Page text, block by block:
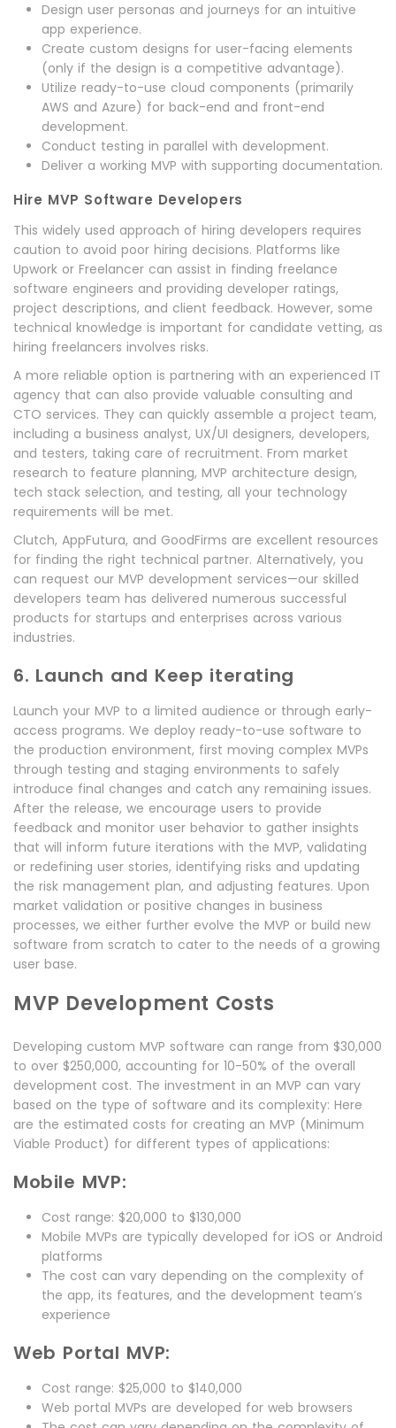
Design user personas and journeys for an intuitive
app experience.
Create custom designs for user-facing elements
(only if the design is a competitive advantage).
Utilize ready-to-use cloud components (primarily
AWS and Azure) for back-end and front-end
development.
Conduct testing in parallel with development.
Deliver a working MVP with supporting documentation.
Hire MVP Software Developers
This widely used approach of hiring developers requires
caution to avoid poor hiring decisions. Platforms like
Upwork or Freelancer can assist in finding freelance
software engineers and providing developer ratings,
project descriptions, and client feedback. However, some
technical knowledge is important for candidate vetting, as
hiring freelancers involves risks.
A more reliable option is partnering with an experienced IT
agency that can also provide valuable consulting and
CTO services. They can quickly assemble a project team,
including a business analyst, UX/UI designers, developers,
and testers, taking care of recruitment. From market
research to feature planning, MVP architecture design,
tech stack selection, and testing, all your technology
requirements will be met.
Clutch, AppFutura, and GoodFirms are excellent resources
for finding the right technical partner. Alternatively, you
can request our MVP development services—our skilled
developers team has delivered numerous successful
products for startups and enterprises across various
industries.
6. Launch and Keep iterating
Launch your MVP to a limited audience or through early-
access programs. We deploy ready-to-use software to
the production environment, first moving complex MVPs
through testing and staging environments to safely
introduce final changes and catch any remaining issues.
After the release, we encourage users to provide
feedback and monitor user behavior to gather insights
that will inform future iterations with the MVP, validating
or redefining user stories, identifying risks and updating
the risk management plan, and adjusting features. Upon
market validation or positive changes in business
processes, we either further evolve the MVP or build new
software from scratch to cater to the needs of a growing
user base.
MVP Development Costs
Developing custom MVP software can range from $30,000
to over $250,000, accounting for 10-50% of the overall
development cost. The investment in an MVP can vary
based on the type of software and its complexity: Here
are the estimated costs for creating an MVP (Minimum
Viable Product) for different types of applications:
Mobile MVP:
Cost range: $20,000 to $130,000
Mobile MVPs are typically developed for iOS or Android
platforms
The cost can vary depending on the complexity of
the app, its features, and the development team’s
experience
Web Portal MVP:
Cost range: $25,000 to $140,000
Web portal MVPs are developed for web browsers